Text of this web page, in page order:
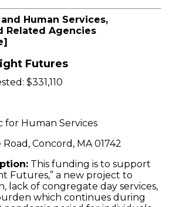
Human Services,
Related Agencies
Futures
$331,110
for Human Services
Concord, MA 01742
This funding is to support
Futures,” a new project to
lack of congregate day services,
which continues during